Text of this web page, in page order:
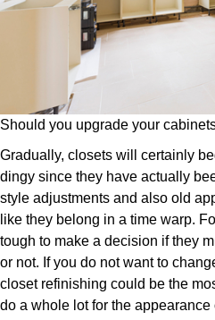
Should you upgrade your
Gradually, closets will certainly
dingy since they have actually
style adjustments and also old
like they belong in a time warp.
tough to make a decision if they
or not. If you do not want to
closet refinishing could be the
do a whole lot for the appearance